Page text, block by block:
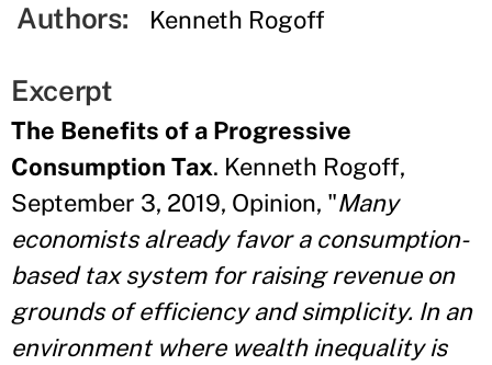
Authors: Kenneth Rogoff
Excerpt
The Benefits of a Progressive
Consumption Tax. Kenneth Rogoff,
September 3, 2019, Opinion, "Many
economists already favor a consumption-
based tax system for raising revenue on
grounds of efficiency and simplicity. In an
environment where wealth inequality is